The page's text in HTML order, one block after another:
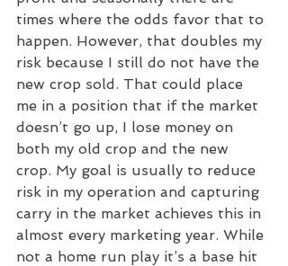
times where the odds favor that to
happen. However, that doubles my
risk because I still do not have the
new crop sold. That could place
me in a position that if the market
doesn’t go up, I lose money on
both my old crop and the new
crop. My goal is usually to reduce
risk in my operation and capturing
carry in the market achieves this in
almost every marketing year. While
not a home run play it’s a base hit